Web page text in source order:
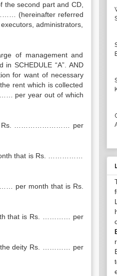
the second part and CD,
(hereinafter referred
administrators,
of management and
SCHEDULE “A”. AND
for want of necessary
rent which is collected
per year out of which
of Rs. …………………… per
that is Rs. ……………
per month that is Rs.
that is Rs. ………… per
the deity Rs. ………… per